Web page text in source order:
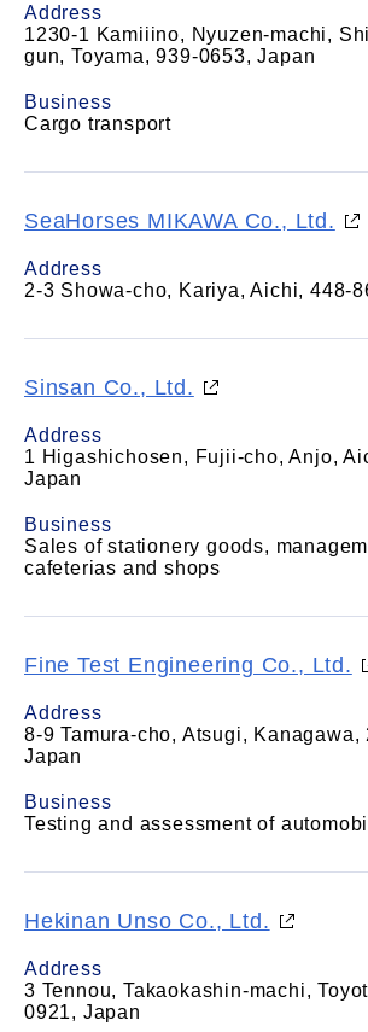
Address
1230-1 Kamiiino, Nyuzen-machi,
gun, Toyama, 939-0653, Japan
Business
Cargo transport
SeaHorses MIKAWA Co., Ltd.
Address
2-3 Showa-cho, Kariya, Aichi, 448-
Sinsan Co., Ltd.
Address
1 Higashichosen, Fujii-cho, Anjo,
Japan
Business
Sales of stationery goods,
cafeterias and shops
Fine Test Engineering Co., Ltd.
Address
8-9 Tamura-cho, Atsugi, Kanagawa,
Japan
Business
Testing and assessment of
Hekinan Unso Co., Ltd.
Address
3 Tennou, Takaokashin-machi,
0921, Japan